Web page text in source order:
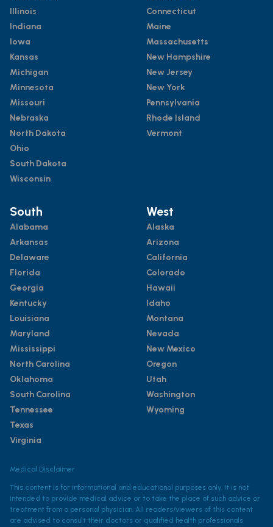
Illinois
Indiana
Iowa
Kansas
Michigan
Minnesota
Missouri
Nebraska
North Dakota
Ohio
South Dakota
Wisconsin
Connecticut
Maine
Massachusetts
New Hampshire
New Jersey
New York
Pennsylvania
Rhode Island
Vermont
South
Alabama
Arkansas
Delaware
Florida
Georgia
Kentucky
Louisiana
Maryland
Mississippi
North Carolina
Oklahoma
South Carolina
Tennessee
Texas
Virginia
West
Alaska
Arizona
California
Colorado
Hawaii
Idaho
Montana
Nevada
New Mexico
Oregon
Utah
Washington
Wyoming
Medical Disclaimer
This content is for informational and educational purposes only. It is not
intended to provide medical advice or to take the place of such advice or
treatment from a personal physician. All readers/viewers of this content
are advised to consult their doctors or qualified health professionals